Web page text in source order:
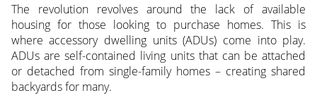
The revolution revolves around the lack of available
housing for those looking to purchase homes. This is
where accessory dwelling units (ADUs) come into play.
ADUs are self-contained living units that can be attached
or detached from single-family homes – creating shared
backyards for many.